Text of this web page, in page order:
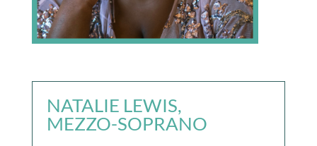
NATALIE LEWIS,
MEZZO-SOPRANO